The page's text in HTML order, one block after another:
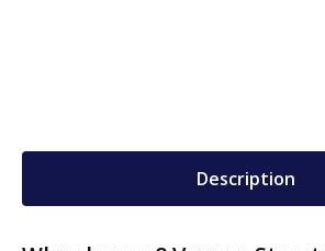
Description